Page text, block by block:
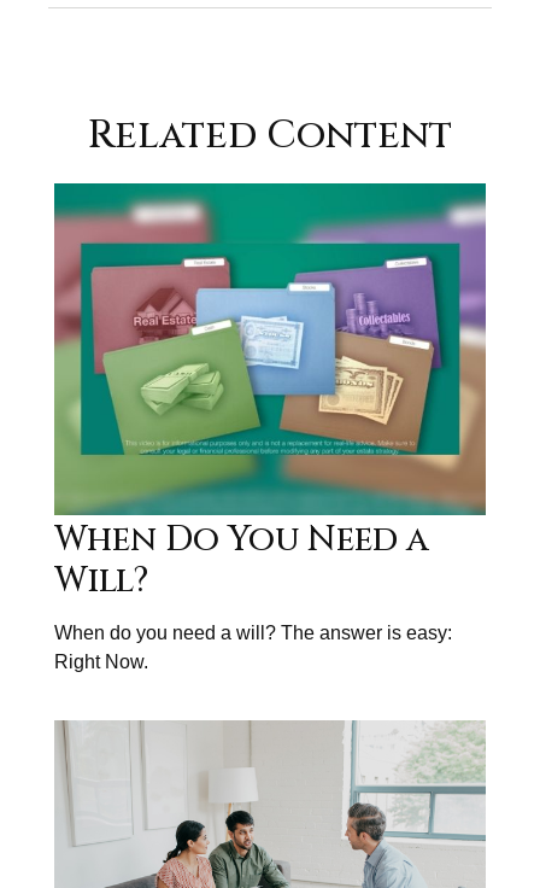
Related Content
When Do You Need a
Will?
When do you need a will? The answer is easy:
Right Now.